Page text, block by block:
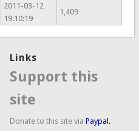
2011-03-12
19:10:19
1,409
Links
Support this
site
Donate to this site viaPaypal.